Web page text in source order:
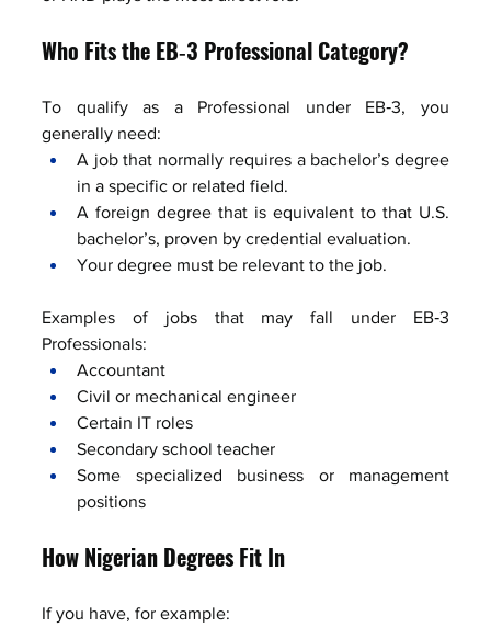
Who Fits the EB‑3 Professional Category?
To qualify as a Professional under EB‑3, you
generally need:
A job that normally requires a bachelor’s degree
in a specific or related field.
A foreign degree that is equivalent to that U.S.
bachelor’s, proven by credential evaluation.
Your degree must be relevant to the job.
Examples of jobs that may fall under EB‑3
Professionals:
Accountant
Civil or mechanical engineer
Certain IT roles
Secondary school teacher
Some specialized business or management
positions
How Nigerian Degrees Fit In
If you have, for example: